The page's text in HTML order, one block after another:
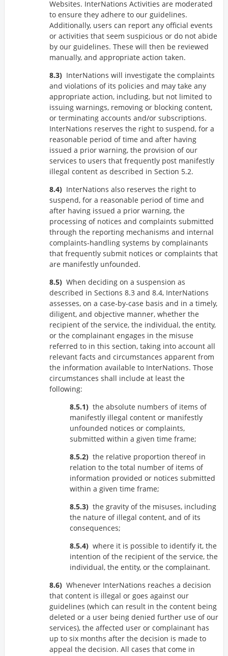
Websites. InterNations Activities are moderated
to ensure they adhere to our guidelines.
Additionally, users can report any official events
or activities that seem suspicious or do not abide
by our guidelines. These will then be reviewed
manually, and appropriate action taken.
InterNations will investigate the complaints
and violations of its policies and may take any
appropriate action, including, but not limited to
issuing warnings, removing or blocking content,
or terminating accounts and/or subscriptions.
InterNations reserves the right to suspend, for a
reasonable period of time and after having
issued a prior warning, the provision of our
services to users that frequently post manifestly
illegal content as described in Section 5.2.
InterNations also reserves the right to
suspend, for a reasonable period of time and
after having issued a prior warning, the
processing of notices and complaints submitted
through the reporting mechanisms and internal
complaints-handling systems by complainants
that frequently submit notices or complaints that
are manifestly unfounded.
When deciding on a suspension as
described in Sections 8.3 and 8.4, InterNations
assesses, on a case-by-case basis and in a timely,
diligent, and objective manner, whether the
recipient of the service, the individual, the entity,
or the complainant engages in the misuse
referred to in this section, taking into account all
relevant facts and circumstances apparent from
the information available to InterNations. Those
circumstances shall include at least the
following:
the absolute numbers of items of
manifestly illegal content or manifestly
unfounded notices or complaints,
submitted within a given time frame;
the relative proportion thereof in
relation to the total number of items of
information provided or notices submitted
within a given time frame;
the gravity of the misuses, including
the nature of illegal content, and of its
consequences;
where it is possible to identify it, the
intention of the recipient of the service, the
individual, the entity, or the complainant.
Whenever InterNations reaches a decision
that content is illegal or goes against our
guidelines (which can result in the content being
deleted or a user being denied further use of our
services), the affected user or complainant has
up to six months after the decision is made to
appeal the decision. All cases that come in